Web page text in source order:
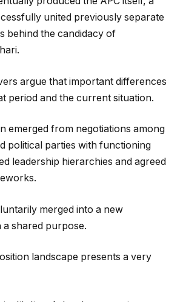
united previously separate
behind the candidacy of
argue that important differences
period and the current situation.
emerged from negotiations among
political parties with functioning
leadership hierarchies and agreed
merged into a new
shared purpose.
landscape presents a very